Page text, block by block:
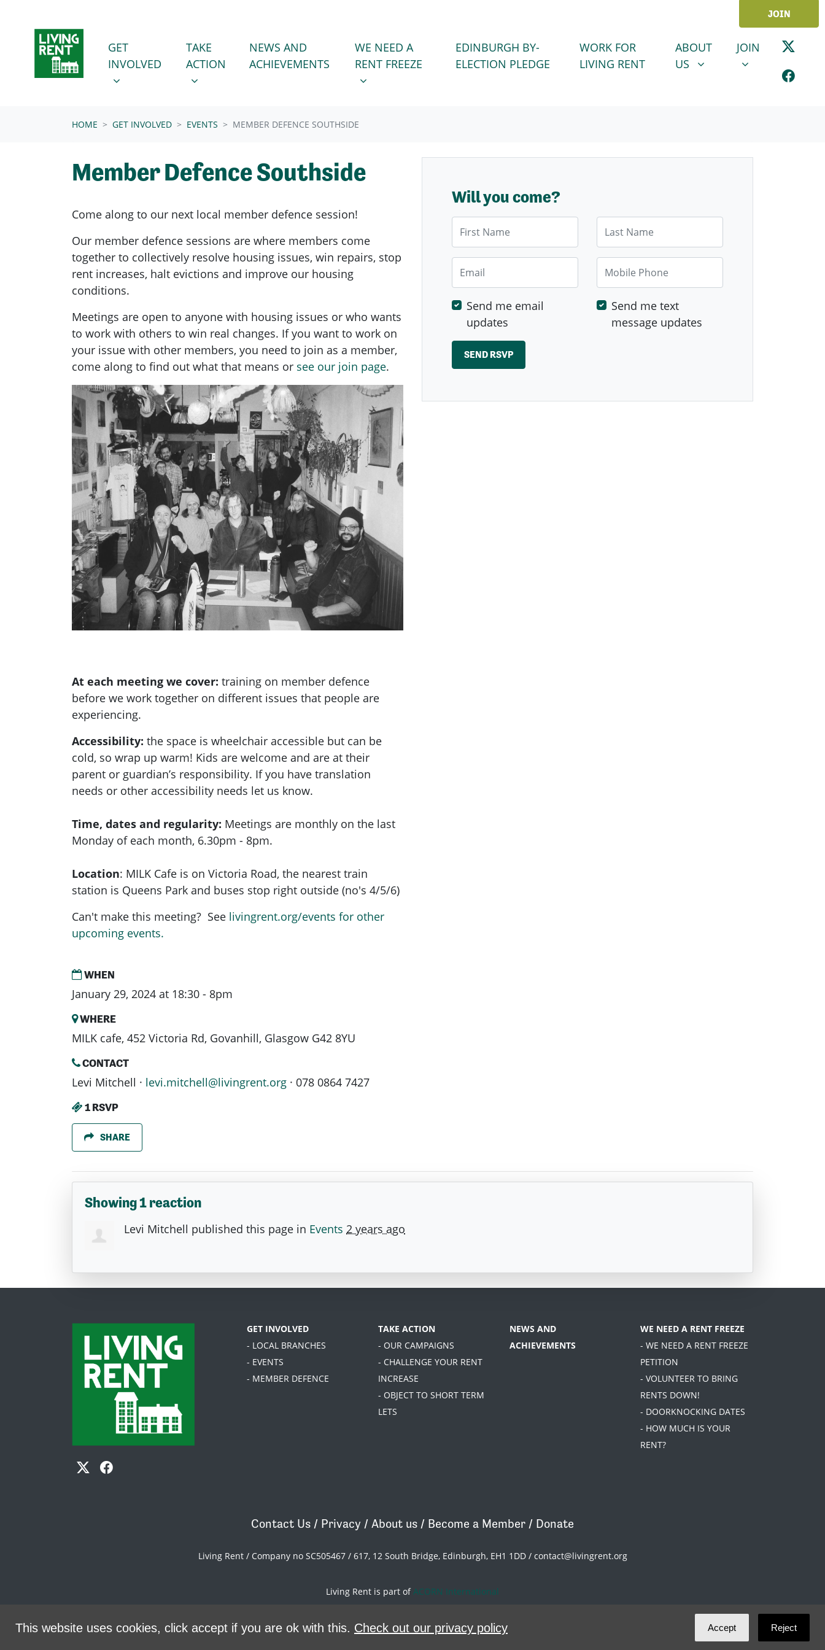
JOIN
GET INVOLVED
SHOW SUBMENU FOR
GET
INVOLVED
(CURRENT)
TAKE ACTION
SHOW SUBMENU FOR
TAKE
ACTION
NEWS AND
ACHIEVEMENTS
WE NEED A RENT FREEZE
SHOW SUBMENU FOR
WE NEED A
RENT FREEZE
EDINBURGH BY-
ELECTION PLEDGE
WORK FOR
LIVING RENT
ABOUT US
SHOW SUBMENU FOR
ABOUT
US
JOINSHOW
JOIN
HOME GET INVOLVED EVENTS MEMBER DEFENCE SOUTHSIDE
Member Defence Southside
Come along to our next local member defence session!
Our member defence sessions are where members come
together to collectively resolve housing issues, win repairs, stop
rent increases, halt evictions and improve our housing
conditions.
Meetings are open to anyone with housing issues or who wants
to work with others to win real changes. If you want to work on
your issue with other members, you need to join as a member,
come along to find out what that means or see our join page.
At each meeting we cover: training on member defence
before we work together on different issues that people are
experiencing.
Accessibility: the space is wheelchair accessible but can be
cold, so wrap up warm! Kids are welcome and are at their
parent or guardian’s responsibility. If you have translation
needs or other accessibility needs let us know.
Time, dates and regularity: Meetings are monthly on the last
Monday of each month, 6.30pm - 8pm.
Location: MILK Cafe is on Victoria Road, the nearest train
station is Queens Park and buses stop right outside (no's 4/5/6)
Can't make this meeting? See livingrent.org/events for other
upcoming events.
WHEN
January 29, 2024 at 18:30 - 8pm
WHERE
MILK cafe, 452 Victoria Rd, Govanhill, Glasgow G42 8YU
CONTACT
Levi Mitchell · levi.mitchell@livingrent.org · 078 0864 7427
1 RSVP
SHARE
Will you come?
Mobile Phone
Send me email
updates
Send me text
message updates
Showing 1 reaction
Levi Mitchell published this page in Events 2 years ago
GET INVOLVED
- LOCAL BRANCHES
- EVENTS
- MEMBER DEFENCE
TAKE ACTION
- OUR CAMPAIGNS
- CHALLENGE YOUR RENT
INCREASE
- OBJECT TO SHORT TERM
LETS
NEWS AND
ACHIEVEMENTS
WE NEED A RENT FREEZE
- WE NEED A RENT FREEZE
PETITION
- VOLUNTEER TO BRING
RENTS DOWN!
- DOORKNOCKING DATES
- HOW MUCH IS YOUR
RENT?
Contact Us / Privacy / About us / Become a Member / Donate
Living Rent / Company no SC505467 / 617, 12 South Bridge, Edinburgh, EH1 1DD / contact@livingrent.org
Living Rent is part of ACORN International
This website uses cookies, click accept if you are ok with this. Check out our privacy policy Accept Reject